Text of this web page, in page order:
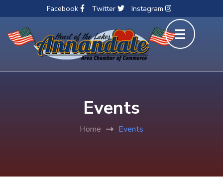
Facebook Twitter Instagram
to
(Press
Events
Home Events